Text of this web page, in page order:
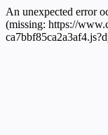
An unexpected error
(missing: https://